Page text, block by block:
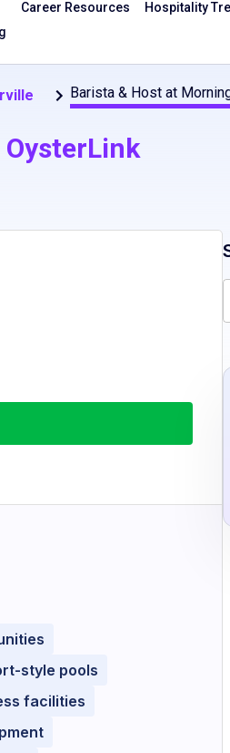
Career Resources
Hospitality
Barista & Host at
OysterLink
style pools
facilities